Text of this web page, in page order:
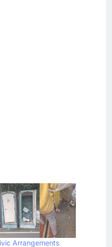
Arrangements